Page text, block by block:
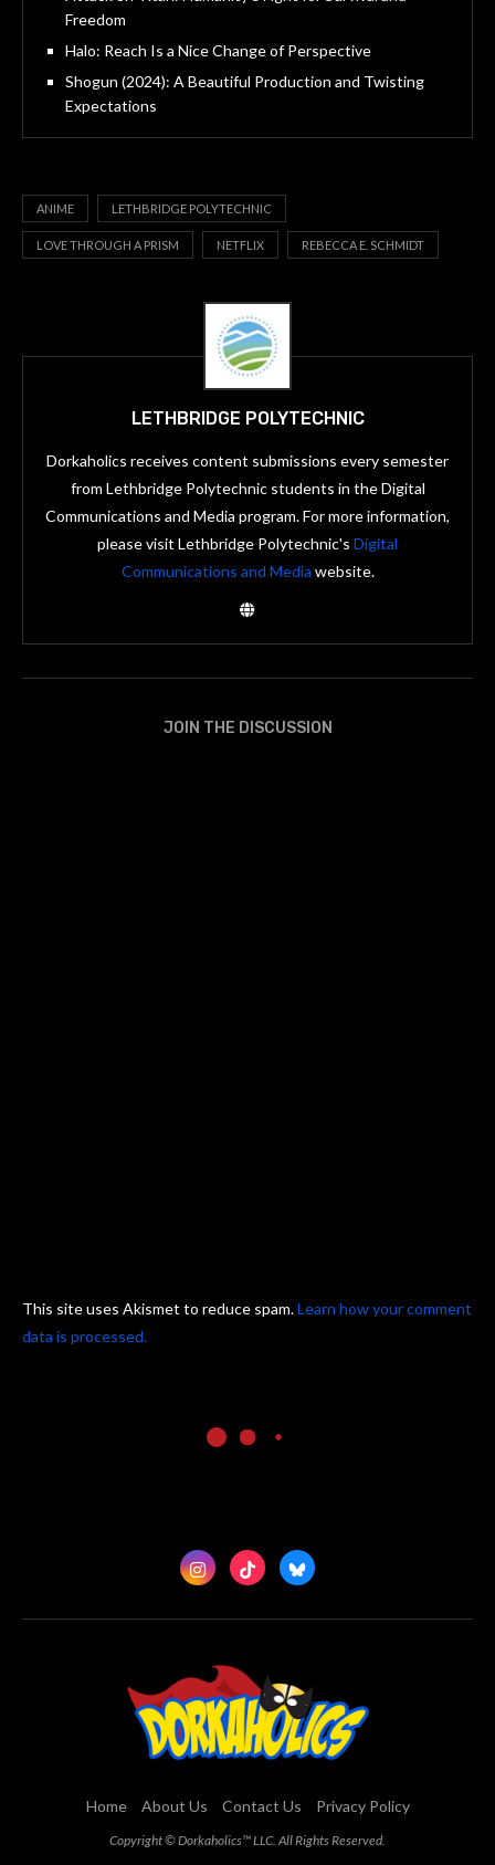
Freedom
Halo: Reach Is a Nice Change of Perspective
Shogun (2024): A Beautiful Production and Twisting
Expectations
ANIME LETHBRIDGE POLYTECHNIC
LOVE THROUGH A PRISM NETFLIX REBECCA E. SCHMIDT
LETHBRIDGE POLYTECHNIC
Dorkaholics receives content submissions every semester
from Lethbridge Polytechnic students in the Digital
Communications and Media program. For more information,
please visit Lethbridge Polytechnic's Digital
Communications and Media website.
JOIN THE DISCUSSION
This site uses Akismet to reduce spam.Learn how your comment
data is processed.
Home About Us Contact Us Privacy Policy
Copyright © Dorkaholics™ LLC. All Rights Reserved.